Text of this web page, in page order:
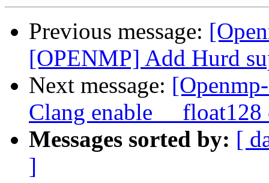
Previous message:
[OPENMP] Add Hurd
Next message:
Clang enable
Messages sorted by: [
]